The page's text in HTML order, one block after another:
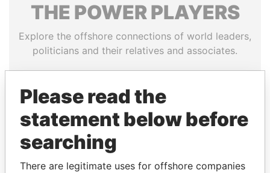
THE POWERPLAYERS
Explore the offshore connections of world leaders,
politicians and their relatives and associates.
Pandora
Papers
Paradise
Papers
Panama Papers
Please read the
statement below before
searching
There are legitimate uses for offshore companies